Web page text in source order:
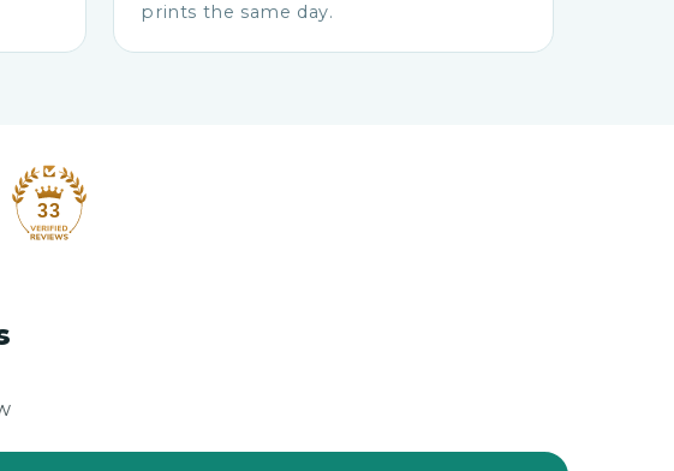
prints the same day.
33